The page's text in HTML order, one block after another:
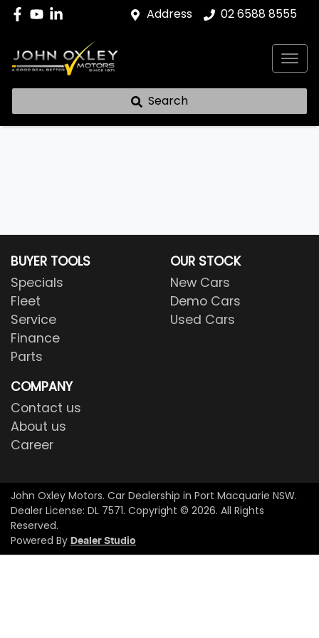
Address 02 6588 8555
Search
BUYER TOOLS
Specials
Fleet
Service
Finance
Parts
OUR STOCK
New Cars
Demo Cars
Used Cars
COMPANY
Contact us
About us
Career
John Oxley Motors. Car Dealership in Port Macquarie NSW.
Dealer License: DL 7571. Copyright © 2026. All Rights
Reserved.
Powered By Dealer Studio